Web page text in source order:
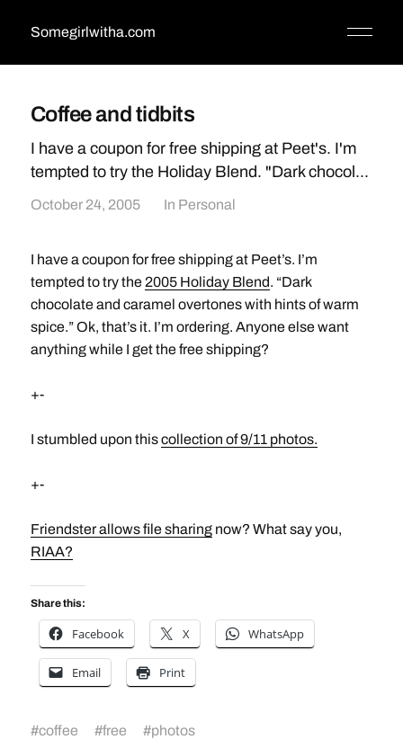
Somegirlwitha.com
Coffee and tidbits
I have a coupon for free shipping at Peet's. I'm
tempted to try the Holiday Blend. "Dark chocol...
October 24, 2005 In Personal
I have a coupon for free shipping at Peet’s. I’m
tempted to try the 2005 Holiday Blend. “Dark
chocolate and caramel overtones with hints of warm
spice.” Ok, that’s it. I’m ordering. Anyone else want
anything while I get the free shipping?
+-
I stumbled upon thiscollection of 9/11 photos.
+-
Friendster allows file sharingnow? What say you,
RIAA?
Share this:
Facebook X WhatsApp
Email Print
#coffee #free #photos